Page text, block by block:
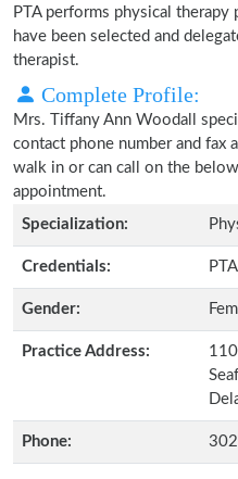
PTA performs physical therapy
have been selected and
therapist.
Complete Profile:
Mrs. Tiffany Ann Woodall
contact phone number and fax
walk in or can call on the
appointment.
Specialization:
Credentials: PTA
Gender:
Practice Address:
Phone: